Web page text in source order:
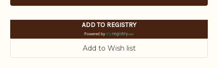
ADD TO REGISTRY
Powered by